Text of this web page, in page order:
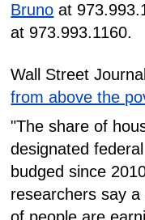
Bruno at
at 973.993.1160.
Wall Street
from above the
"The share of
designated
budged since
researchers say